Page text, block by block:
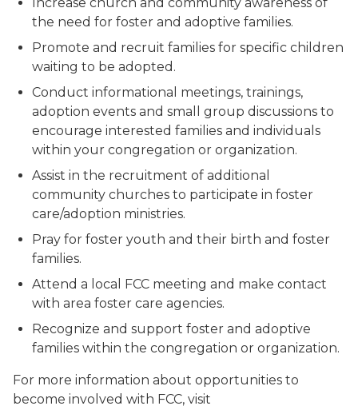
the need for foster and adoptive families.
Promote and recruit families for specific children
waiting to be adopted.
Conduct informational meetings, trainings,
adoption events and small group discussions to
encourage interested families and individuals
within your congregation or organization.
Assist in the recruitment of additional
community churches to participate in foster
care/adoption ministries.
Pray for foster youth and their birth and foster
families.
Attend a local FCC meeting and make contact
with area foster care agencies.
Recognize and support foster and adoptive
families within the congregation or organization.
For more information about opportunities to
become involved with FCC, visit